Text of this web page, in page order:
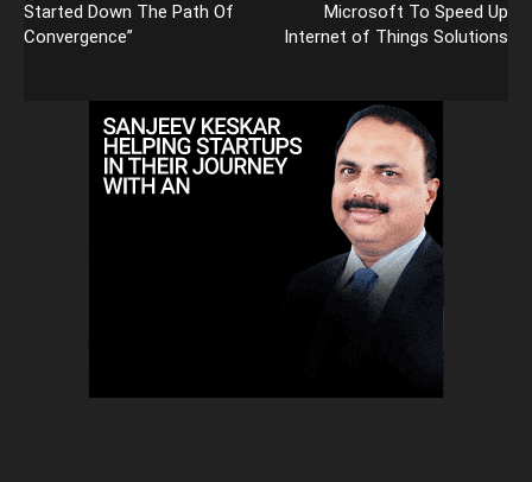
Started Down The Path Of
Convergence”
Microsoft To Speed Up
Internet of Things Solutions